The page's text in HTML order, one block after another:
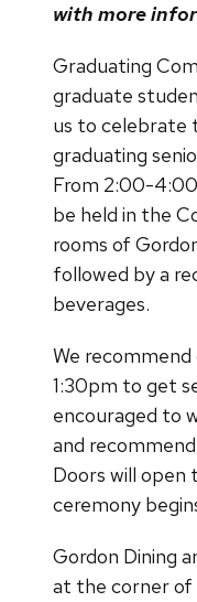
with more
Graduating
graduate
us to celebrate
graduating
From 2:00-
be held in the
rooms of
followed by a
beverages.
We
1:30pm to get
encouraged to
and
Doors will
ceremony
Gordon Dining
at the corner of